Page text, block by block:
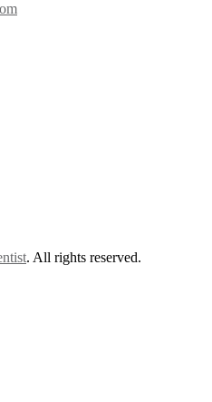
. All rights reserved.